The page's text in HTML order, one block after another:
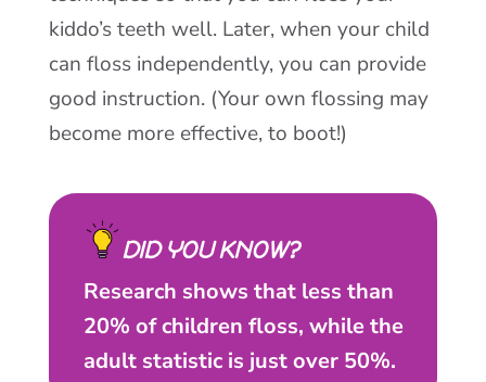
kiddo’s teeth well. Later, when your child
can floss independently, you can provide
good instruction. (Your own flossing may
become more effective, to boot!)
DID YOU KNOW?
Research shows that less than
20% of children floss, while the
adult statistic is just over 50%.